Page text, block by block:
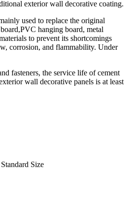
exterior wall decorative coating.
used to replace the original
hanging board, metal
to prevent its shortcomings
corrosion, and flammability. Under
fasteners, the service life of cement
wall decorative panels is at least
Standard Size